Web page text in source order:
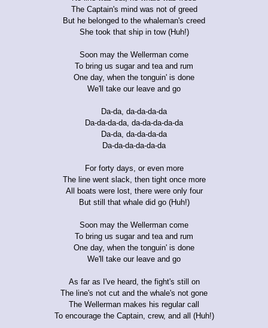
The Captain's mind was not of greed
But he belonged to the whaleman's creed
She took that ship in tow (Huh!)
Soon may the Wellerman come
To bring us sugar and tea and rum
One day, when the tonguin' is done
We'll take our leave and go
Da-da, da-da-da-da
Da-da-da-da, da-da-da-da-da
Da-da, da-da-da-da
Da-da-da-da-da-da
For forty days, or even more
The line went slack, then tight once more
All boats were lost, there were only four
But still that whale did go (Huh!)
Soon may the Wellerman come
To bring us sugar and tea and rum
One day, when the tonguin' is done
We'll take our leave and go
As far as I've heard, the fight's still on
The line's not cut and the whale's not gone
The Wellerman makes his regular call
To encourage the Captain, crew, and all (Huh!)